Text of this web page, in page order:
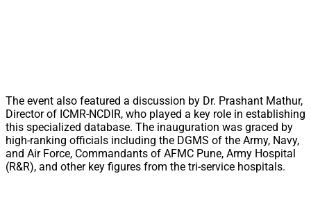
The event also featured a discussion by Dr. Prashant Mathur,
Director of ICMR-NCDIR, who played a key role in establishing
this specialized database. The inauguration was graced by
high-ranking officials including the DGMS of the Army, Navy,
and Air Force, Commandants of AFMC Pune, Army Hospital
(R&R), and other key figures from the tri-service hospitals.